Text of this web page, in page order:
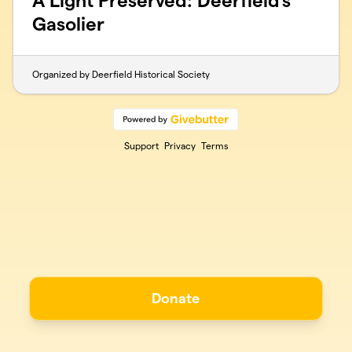
Gasolier
Organized by Deerfield Historical Society
Support Privacy Terms
Donate